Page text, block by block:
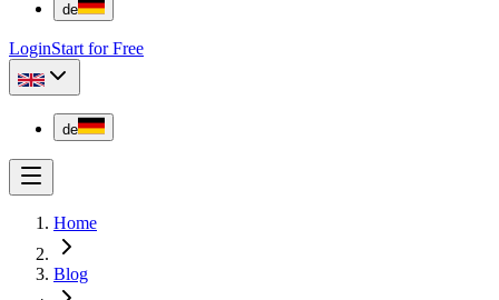
de
LoginStart for Free
de
Home
Blog